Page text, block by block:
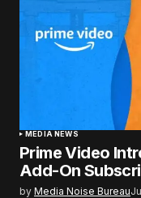
MEDIA NEWS
Prime Video
Add-On
by Media Noise Bureau